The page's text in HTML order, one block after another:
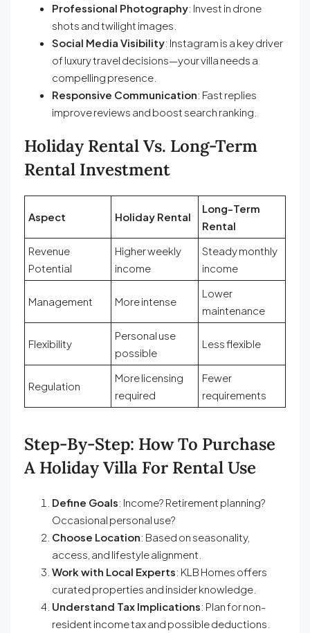
Professional Photography: Invest in drone
shots and twilight images.
Social Media Visibility: Instagram is a key driver
of luxury travel decisions—your villa needs a
compelling presence.
Responsive Communication: Fast replies
improve reviews and boost search ranking.
Holiday Rental Vs. Long-Term
Rental Investment
Aspect Holiday Rental
Long-Term
Rental
Revenue
Potential
Higher weekly
income
Steady monthly
income
Management More intense
Lower
maintenance
Flexibility
Personal use
possible
Less flexible
Regulation
More licensing
required
Fewer
requirements
Step-By-Step: How To Purchase
A Holiday Villa For Rental Use
Define Goals: Income? Retirement planning?
Occasional personal use?
Choose Location: Based on seasonality,
access, and lifestyle alignment.
Work with Local Experts: KLB Homes offers
curated properties and insider knowledge.
Understand Tax Implications: Plan for non-
resident income tax and possible deductions.